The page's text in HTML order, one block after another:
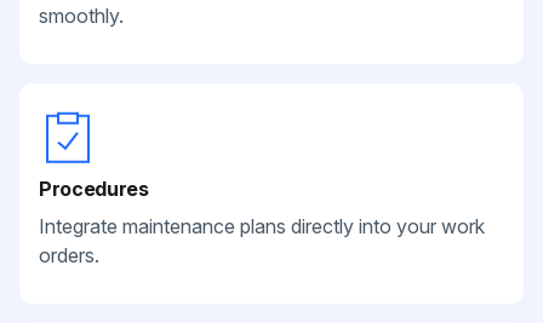
smoothly.
Procedures
Integrate maintenance plans directly into your work
orders.